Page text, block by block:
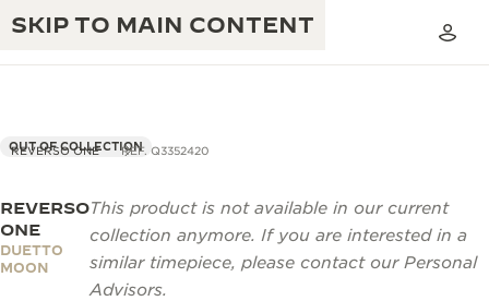
SKIP TO MAIN CONTENT
THE GOLDEN RATIO MUSICAL SHOW
THE REVERSO 1931 CAFÉ
EXCELLENCE: 190+ YEARS
CREATIVITY: 430+ PATENTS
REVERSO ONE REF. Q3352420
OUT OF COLLECTION
REVERSO
ONE
DUETTO
MOON
This product is not available in our current
collection anymore. If you are interested in a
similar timepiece, please contact our Personal
Advisors.